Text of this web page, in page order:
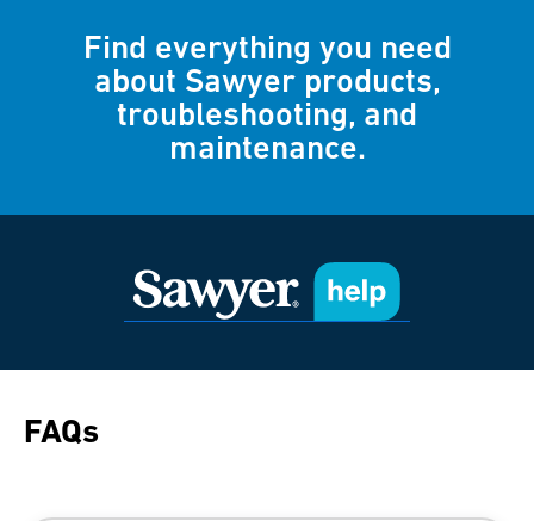
Find everything you need
about Sawyer products,
troubleshooting, and
maintenance.
FAQs